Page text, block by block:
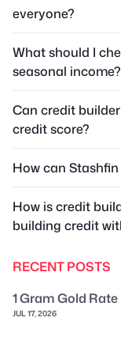
everyone?
What should I
seasonal income?
Can credit
credit score?
How can
How is credit
building credit
RECENT POSTS
1 Gram Gold
JUL 17, 2026